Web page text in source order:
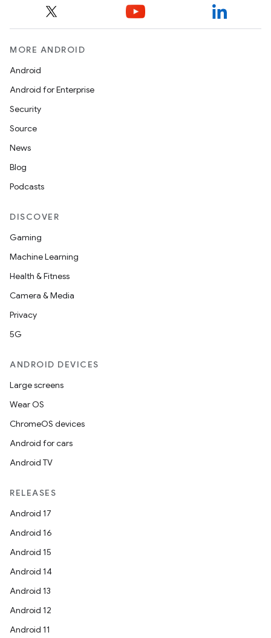
MORE ANDROID
Android
Android for Enterprise
Security
Source
News
Blog
Podcasts
DISCOVER
Gaming
Machine Learning
Health & Fitness
Camera & Media
Privacy
5G
ANDROID DEVICES
Large screens
Wear OS
ChromeOS devices
Android for cars
Android TV
RELEASES
Android 17
Android 16
Android 15
Android 14
Android 13
Android 12
Android 11